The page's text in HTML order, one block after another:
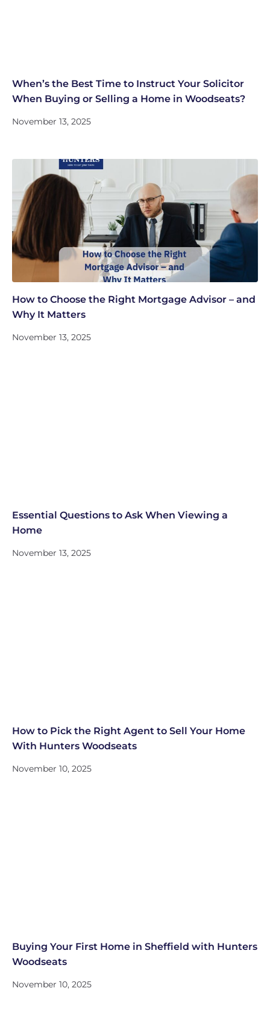
When’s the Best Time to Instruct Your Solicitor
When Buying or Selling a Home in Woodseats?
November 13, 2025
How to Choose the Right Mortgage Advisor – and
Why It Matters
November 13, 2025
Essential Questions to Ask When Viewing a
Home
November 13, 2025
How to Pick the Right Agent to Sell Your Home
With Hunters Woodseats
November 10, 2025
Buying Your First Home in Sheffield with Hunters
Woodseats
November 10, 2025